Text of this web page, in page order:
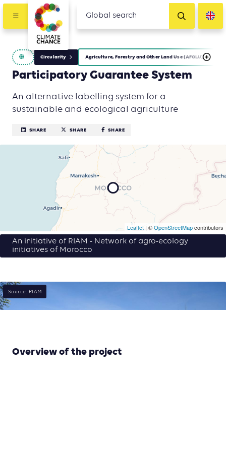
Circularity Agriculture, Forestry and Other Land Use (AFOLU)
Participatory Guarantee System
An alternative labelling system for a
sustainable and ecological agriculture
SHARE SHARE SHARE
Leaflet | ©OpenStreetMapcontributors
An initiative of RIAM - Network of agro-ecology
initiatives of Morocco
Source: RIAM
Overview of the project